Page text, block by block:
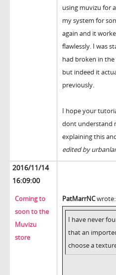
using muvizu for
my system for
again and it
flawlessly. I was
had broken in
but indeed it
previously.
I hope your
dont understand
explaining this
edited by
2016/11/14
16:09:00
Coming to
soon to the
Muvizu
store
PatMarrNCwrote:
I have never
that an
choose a